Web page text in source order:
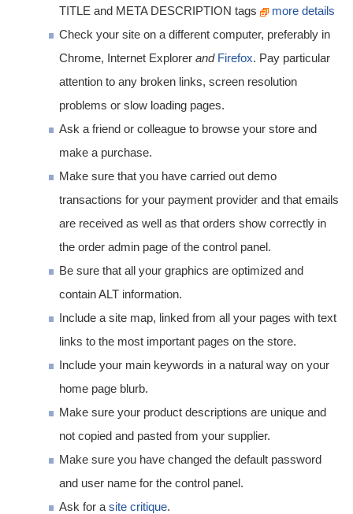
TITLE and META DESCRIPTION tags
more details
Check your site on a different computer, preferably in
Chrome, Internet Explorer and Firefox. Pay particular
attention to any broken links, screen resolution
problems or slow loading pages.
Ask a friend or colleague to browse your store and
make a purchase.
Make sure that you have carried out demo
transactions for your payment provider and that emails
are received as well as that orders show correctly in
the order admin page of the control panel.
Be sure that all your graphics are optimized and
contain ALT information.
Include a site map, linked from all your pages with text
links to the most important pages on the store.
Include your main keywords in a natural way on your
home page blurb.
Make sure your product descriptions are unique and
not copied and pasted from your supplier.
Make sure you have changed the default password
and user name for the control panel.
Ask for a site critique.